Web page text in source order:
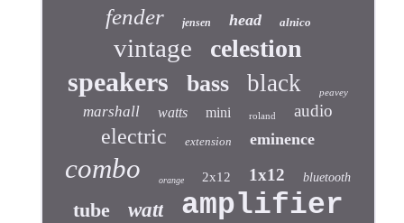
fender jensen head alnico
vintage celestion
speakers bass black peavey
marshall watts mini roland audio
electric extension eminence
combo orange 2x12 1x12 bluetooth
tube watt amplifier